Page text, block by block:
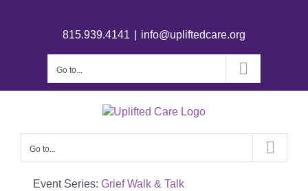
815.939.4141 info@upliftedcare.org
Go to...
Go to...
Event Series: Grief Walk & Talk